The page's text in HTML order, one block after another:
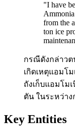
"I have
from the
ton ice
กรณีดังกล่าว
เกิดเหตุแอมโ
ถังเก็บแอมโม
ตัน ในระหว่า
Key Entities